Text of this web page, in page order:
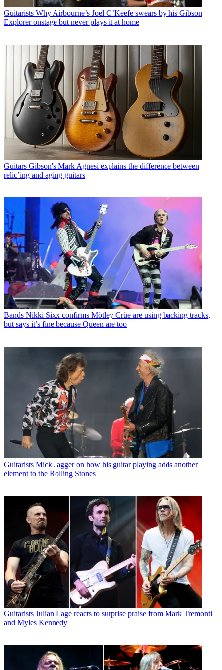
Guitarists Why Airbourne’s Joel O’Keefe swears by his Gibson
Explorer onstage but never plays it at home
Guitars Gibson's Mark Agnesi explains the difference between
relic’ing and aging guitars
Bands Nikki Sixx confirms Mötley Crüe are using backing tracks,
but says it’s fine because Queen are too
Guitarists Mick Jagger on how his guitar playing adds another
element to the Rolling Stones
Guitarists Julian Lage reacts to surprise praise from Mark Tremonti
and Myles Kennedy